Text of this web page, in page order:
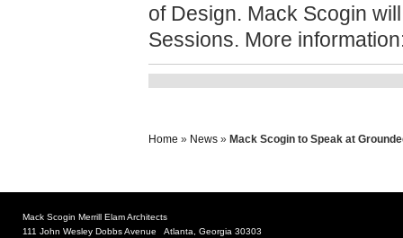
of Design. Mack Scogin
Sessions. More
Home » News » Mack Scogin to Speak at
Mack Scogin Merrill Elam Architects
111 John Wesley Dobbs Avenue Atlanta, Georgia 30303